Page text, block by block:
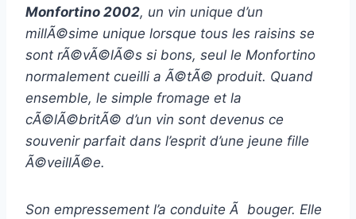
Monfortino 2002, un vin unique d’un
millÃ©sime unique lorsque tous les raisins se
sont rÃ©vÃ©lÃ©s si bons, seul le Monfortino
normalement cueilli a Ã©tÃ© produit. Quand
ensemble, le simple fromage et la
cÃ©lÃ©britÃ© d’un vin sont devenus ce
souvenir parfait dans l’esprit d’une jeune fille
Ã©veillÃ©e.
Son empressement l’a conduite Ã bouger. Elle